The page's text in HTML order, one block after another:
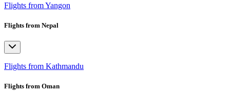
Flights from Yangon
Flights from Nepal
Flights from Kathmandu
Flights from Oman